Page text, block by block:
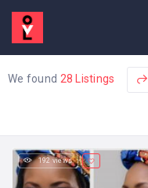
We found 28 Listings
192 views